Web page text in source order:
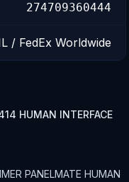
274709360444
/ FedEx Worldwide
HUMAN INTERFACE
PANELMATE HUMAN